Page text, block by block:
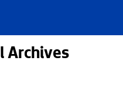
Archives